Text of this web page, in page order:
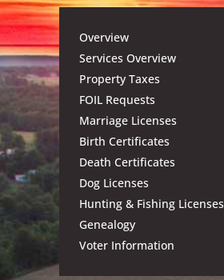
Overview
Services Overview
Property Taxes
FOIL Requests
Marriage Licenses
Birth Certificates
Death Certificates
Dog Licenses
Hunting & Fishing Licenses
Genealogy
Voter Information